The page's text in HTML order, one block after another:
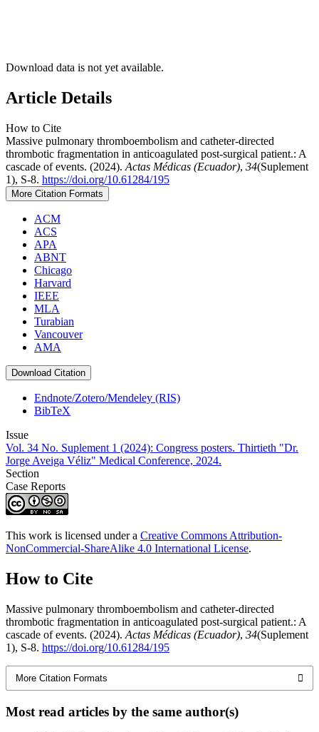
Download data is not yet available.
Article Details
How to Cite
Massive pulmonary thromboembolism and catheter-directed
thrombotic fragmentation in anticoagulated post-surgical patient.: A
cascade of events. (2024). Actas Médicas (Ecuador), 34(Suplement
1), S-8. https://doi.org/10.61284/195
More Citation Formats
ACM
ACS
APA
ABNT
Chicago
Harvard
IEEE
MLA
Turabian
Vancouver
AMA
Download Citation
Endnote/Zotero/Mendeley (RIS)
BibTeX
Issue
Vol. 34 No. Suplement 1 (2024): Congress posters. Thirtieth "Dr.
Jorge Aveiga Véliz" Medical Conference, 2024.
Section
Case Reports
This work is licensed under a Creative Commons Attribution-
NonCommercial-ShareAlike 4.0 International License.
How to Cite
Massive pulmonary thromboembolism and catheter-directed
thrombotic fragmentation in anticoagulated post-surgical patient.: A
cascade of events. (2024). Actas Médicas (Ecuador), 34(Suplement
1), S-8. https://doi.org/10.61284/195
More Citation Formats
Most read articles by the same author(s)